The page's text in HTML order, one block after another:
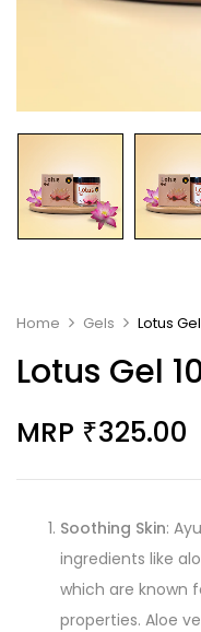
Home Gels Lotus
Lotus Gel
MRP ₹325.00
Soothing Skin:
ingredients like
which are known
properties. Aloe